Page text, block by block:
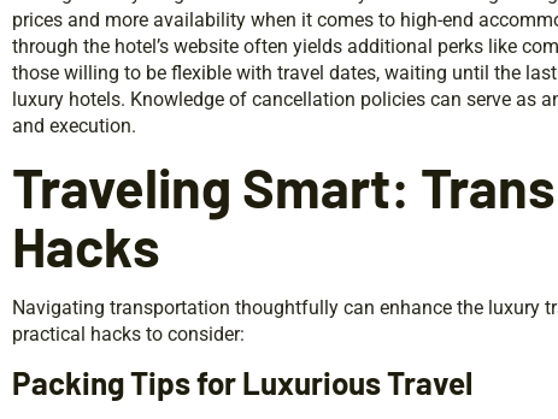
prices and more availability when it comes to high-end
through the hotel’s website often yields additional perks like
those willing to be flexible with travel dates, waiting until the
luxury hotels. Knowledge of cancellation policies can serve as
and execution.
Traveling Smart:
Hacks
Navigating transportation thoughtfully can enhance the luxury
practical hacks to consider:
Packing Tips for Luxurious Travel